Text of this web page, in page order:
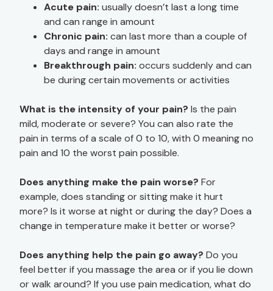
Acute pain: usually doesn’t last a long time
and can range in amount
Chronic pain: can last more than a couple of
days and range in amount
Breakthrough pain: occurs suddenly and can
be during certain movements or activities
What is the intensity of your pain? Is the pain
mild, moderate or severe? You can also rate the
pain in terms of a scale of 0 to 10, with 0 meaning no
pain and 10 the worst pain possible.
Does anything make the pain worse? For
example, does standing or sitting make it hurt
more? Is it worse at night or during the day? Does a
change in temperature make it better or worse?
Does anything help the pain go away? Do you
feel better if you massage the area or if you lie down
or walk around? If you use pain medication, what do